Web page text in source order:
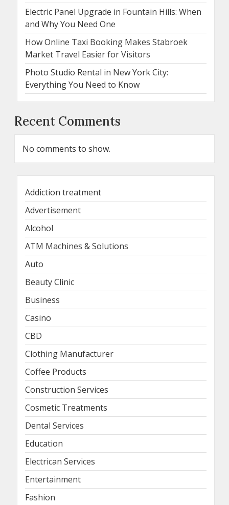
Electric Panel Upgrade in Fountain Hills: When
and Why You Need One
How Online Taxi Booking Makes Stabroek
Market Travel Easier for Visitors
Photo Studio Rental in New York City:
Everything You Need to Know
Recent Comments
No comments to show.
Addiction treatment
Advertisement
Alcohol
ATM Machines & Solutions
Auto
Beauty Clinic
Business
Casino
CBD
Clothing Manufacturer
Coffee Products
Construction Services
Cosmetic Treatments
Dental Services
Education
Electrican Services
Entertainment
Fashion